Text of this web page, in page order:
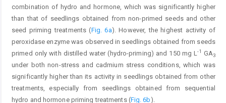
combination of hydro and hormone, which was significantly higher
than that of seedlings obtained from non-primed seeds and other
seed priming treatments (Fig. 6a). However, the highest activity of
peroxidase enzyme was observed in seedlings obtained from seeds
primed only with distilled water (hydro-priming) and 150 mg L-1 GA3
under both non-stress and cadmium stress conditions, which was
significantly higher than its activity in seedlings obtained from other
treatments, especially from seedlings obtained from sequential
hydro and hormone priming treatments (Fig. 6b ).